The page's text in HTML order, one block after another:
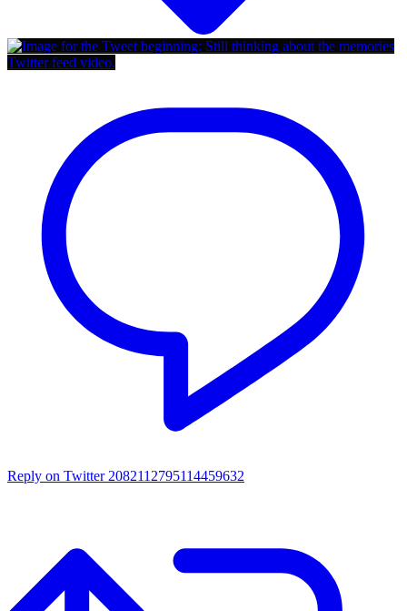
Twitter feed video.
Reply on Twitter 2082112795114459632